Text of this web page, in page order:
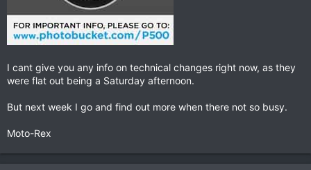
I cant give you any info on technical changes right now, as they
were flat out being a Saturday afternoon.
But next week I go and find out more when there not so busy.
Moto-Rex